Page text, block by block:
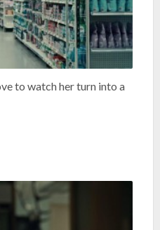
to watch her turn into a